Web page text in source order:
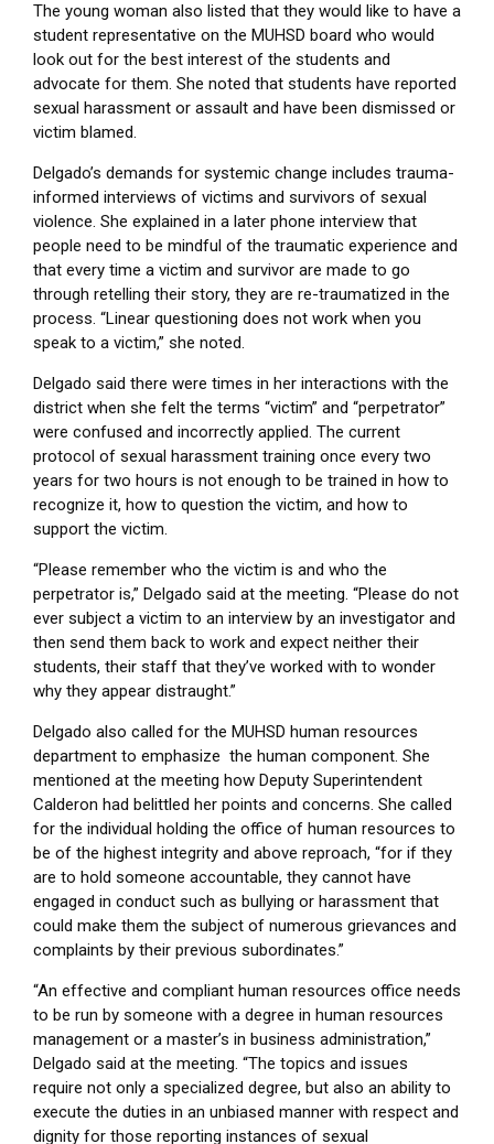
The young woman also listed that they would like to have a
student representative on the MUHSD board who would
look out for the best interest of the students and
advocate for them. She noted that students have reported
sexual harassment or assault and have been dismissed or
victim blamed.
Delgado’s demands for systemic change includes trauma-
informed interviews of victims and survivors of sexual
violence. She explained in a later phone interview that
people need to be mindful of the traumatic experience and
that every time a victim and survivor are made to go
through retelling their story, they are re-traumatized in the
process. “Linear questioning does not work when you
speak to a victim,” she noted.
Delgado said there were times in her interactions with the
district when she felt the terms “victim” and “perpetrator”
were confused and incorrectly applied. The current
protocol of sexual harassment training once every two
years for two hours is not enough to be trained in how to
recognize it, how to question the victim, and how to
support the victim.
“Please remember who the victim is and who the
perpetrator is,” Delgado said at the meeting. “Please do not
ever subject a victim to an interview by an investigator and
then send them back to work and expect neither their
students, their staff that they’ve worked with to wonder
why they appear distraught.”
Delgado also called for the MUHSD human resources
department to emphasize the human component. She
mentioned at the meeting how Deputy Superintendent
Calderon had belittled her points and concerns. She called
for the individual holding the office of human resources to
be of the highest integrity and above reproach, “for if they
are to hold someone accountable, they cannot have
engaged in conduct such as bullying or harassment that
could make them the subject of numerous grievances and
complaints by their previous subordinates.”
“An effective and compliant human resources office needs
to be run by someone with a degree in human resources
management or a master’s in business administration,”
Delgado said at the meeting. “The topics and issues
require not only a specialized degree, but also an ability to
execute the duties in an unbiased manner with respect and
dignity for those reporting instances of sexual